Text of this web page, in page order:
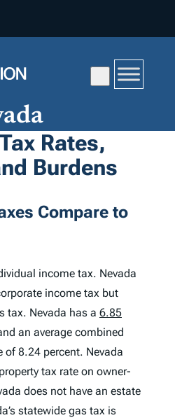
Rates,
Burdens
Compare to
income tax. Nevada
income tax but
tax. Nevada has a 6.85
an average combined
8.24 percent. Nevada
tax rate on owner-
does not have an estate
statewide gas tax is